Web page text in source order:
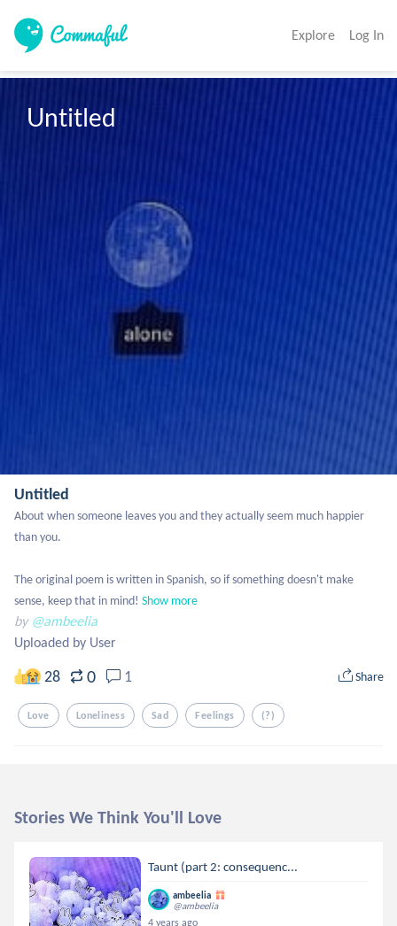
Explore Log In
Untitled
Untitled
About when someone leaves you and they actually seem much happier
than you.
The original poem is written in Spanish, so if something doesn't make
sense, keep that in mind! Show more
by @ambeelia
Uploaded by User
28 0 1 Share
Love Loneliness Sad Feelings (?)
Stories We Think You'll Love
Taunt (part 2: consequenc...
ambeelia
@ambeelia
4 years ago